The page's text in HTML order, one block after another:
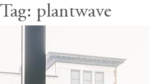
Tag: plantwave